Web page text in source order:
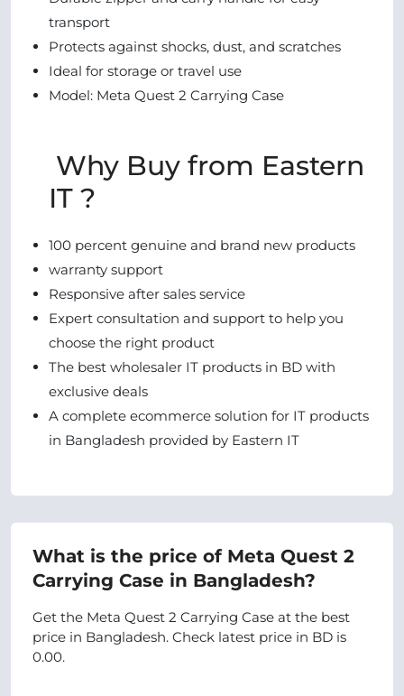
transport
Protects against shocks, dust, and scratches
Ideal for storage or travel use
Model: Meta Quest 2 Carrying Case
Why Buy from Eastern
IT ?
100 percent genuine and brand new products
warranty support
Responsive after sales service
Expert consultation and support to help you
choose the right product
The best wholesaler IT products in BD with
exclusive deals
A complete ecommerce solution for IT products
in Bangladesh provided by Eastern IT
What is the price of Meta Quest 2
Carrying Case in Bangladesh?
Get the Meta Quest 2 Carrying Case at the best
price in Bangladesh. Check latest price in BD is
0.00.